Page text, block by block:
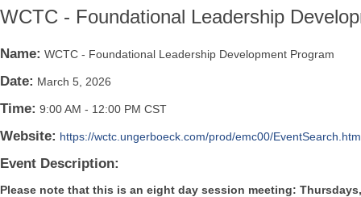
WCTC - Foundational Leadership
Name: WCTC - Foundational Leadership Development Program
Date: March 5, 2026
Time: 9:00 AM - 12:00 PM CST
Website: https://wctc.ungerboeck.com/prod/emc00/
Event Description:
Please note that this is an eight day session meeting: Thursdays,